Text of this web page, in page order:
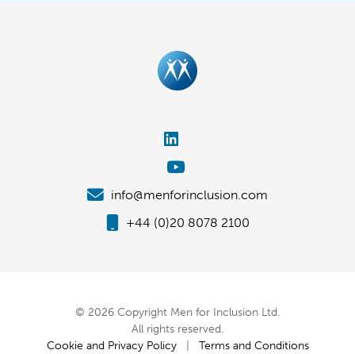
info@menforinclusion.com
+44 (0)20 8078 2100
© 2026 Copyright Men for Inclusion Ltd.
All rights reserved.
Cookie and Privacy Policy| Terms and Conditions